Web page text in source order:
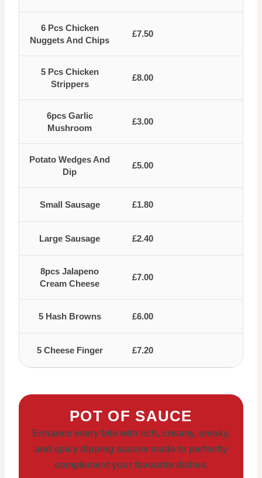
6 Pcs Chicken
Nuggets And Chips
£7.50
5 Pcs Chicken
Strippers
£8.00
6pcs Garlic
Mushroom
£3.00
Potato Wedges And
Dip
£5.00
Small Sausage £1.80
Large Sausage £2.40
8pcs Jalapeno
Cream Cheese
£7.00
5 Hash Browns £6.00
5 Cheese Finger £7.20
POT OF SAUCE
Enhance every bite with rich, creamy, smoky,
and spicy dipping sauces made to perfectly
complement your favourite dishes.